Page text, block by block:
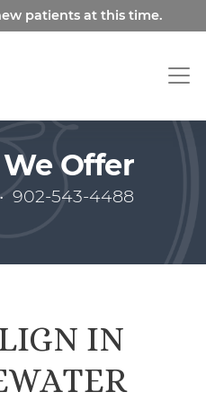
patients at this time.
Offer
• 902-543-4488
IN